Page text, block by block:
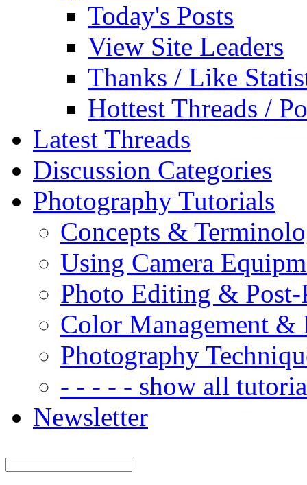
Today's Posts
View Site Leaders
Thanks / Like
Hottest Threads /
Latest Threads
Discussion Categories
Photography Tutorials
Concepts &
Using Camera
Photo Editing & Post-
Color Management &
Photography
- - - - - show all
Newsletter